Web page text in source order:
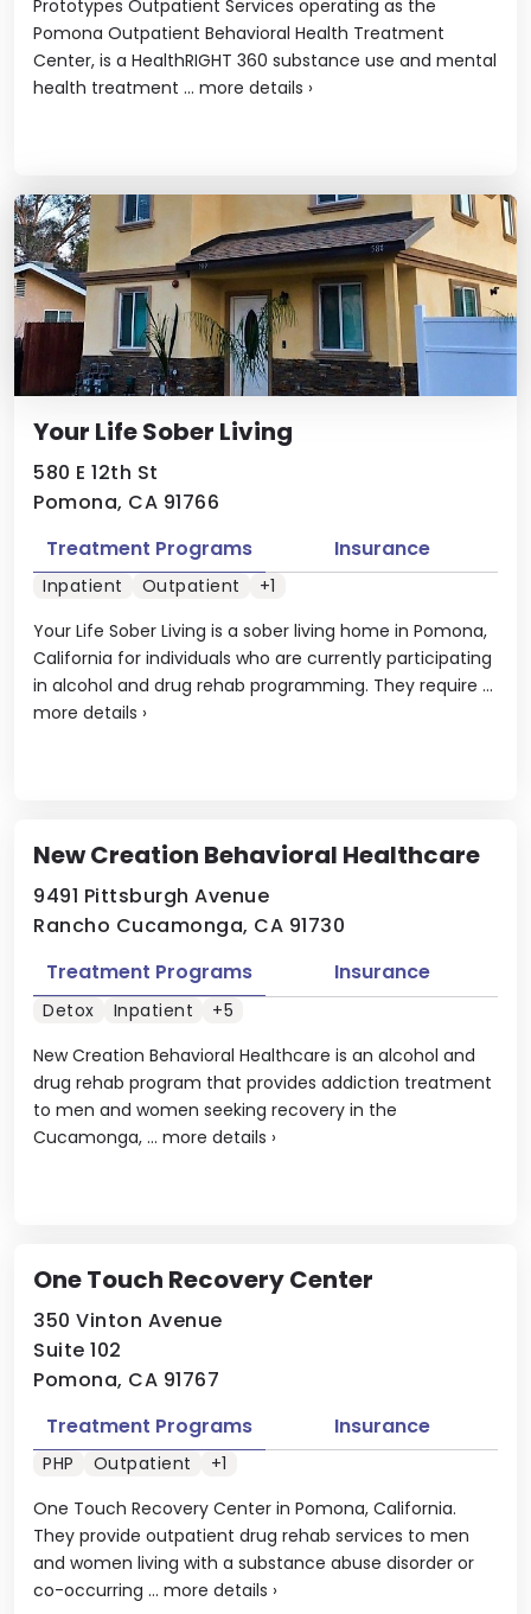
Prototypes Outpatient Services operating as the
Pomona Outpatient Behavioral Health Treatment
Center, is a HealthRIGHT 360 substance use and mental
health treatment ... more details ›
Your Life Sober Living
580 E 12th St
Pomona, CA 91766
Your Life Sober Living is a sober living home in Pomona,
California for individuals who are currently participating
in alcohol and drug rehab programming. They require ...
more details ›
Treatment Programs Insurance
Inpatient Outpatient +1
New Creation Behavioral Healthcare
9491 Pittsburgh Avenue
Rancho Cucamonga, CA 91730
New Creation Behavioral Healthcare is an alcohol and
drug rehab program that provides addiction treatment
to men and women seeking recovery in the
Cucamonga, ... more details ›
Treatment Programs Insurance
Detox Inpatient +5
One Touch Recovery Center
350 Vinton Avenue
Suite 102
Pomona, CA 91767
One Touch Recovery Center in Pomona, California.
They provide outpatient drug rehab services to men
and women living with a substance abuse disorder or
co-occurring ... more details ›
Treatment Programs Insurance
PHP Outpatient +1